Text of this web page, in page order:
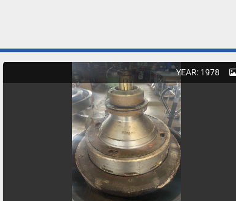
YEAR: 1978